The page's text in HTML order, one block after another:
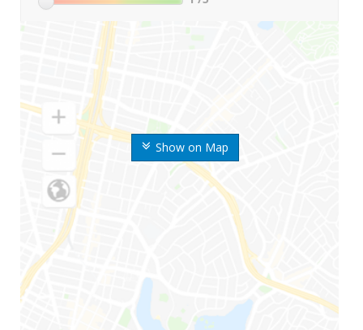
Show on Map